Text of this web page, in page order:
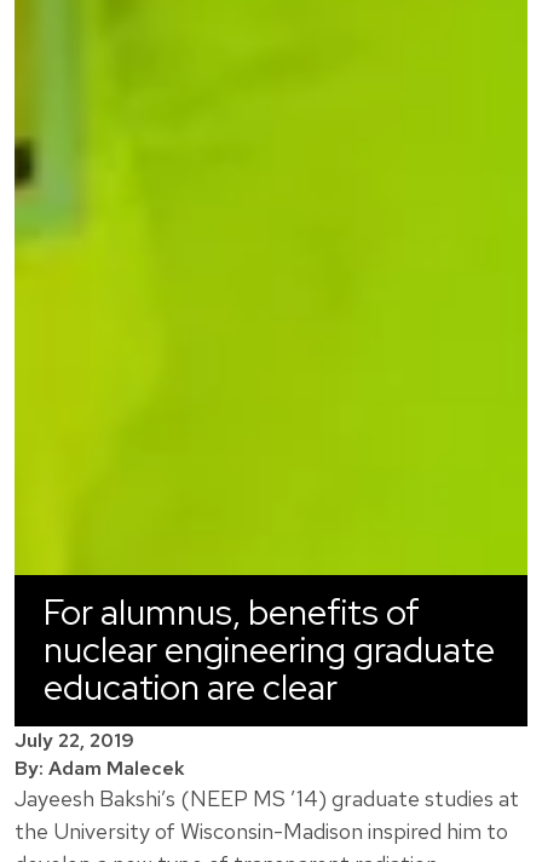
For alumnus, benefits of
nuclear engineering graduate
education are clear
July 22, 2019
By: Adam Malecek
Jayeesh Bakshi’s (NEEP MS ’14) graduate studies at
the University of Wisconsin-Madison inspired him to